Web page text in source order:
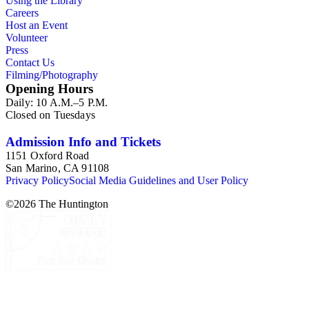
Careers
Host an Event
Volunteer
Press
Contact Us
Filming/Photography
Opening Hours
Daily: 10 A.M.–5 P.M.
Closed on Tuesdays
Admission Info and Tickets
1151 Oxford Road
San Marino, CA 91108
Privacy PolicySocial Media Guidelines and User Policy
©2026 The Huntington